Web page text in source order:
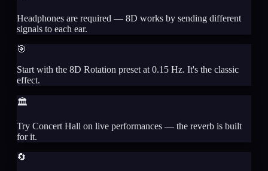
Headphones are required — 8D works by sending different
signals to each ear.
🎯
Start with the 8D Rotation preset at 0.15 Hz. It's the classic
effect.
🏛️
Try Concert Hall on live performances — the reverb is built
for it.
🔄